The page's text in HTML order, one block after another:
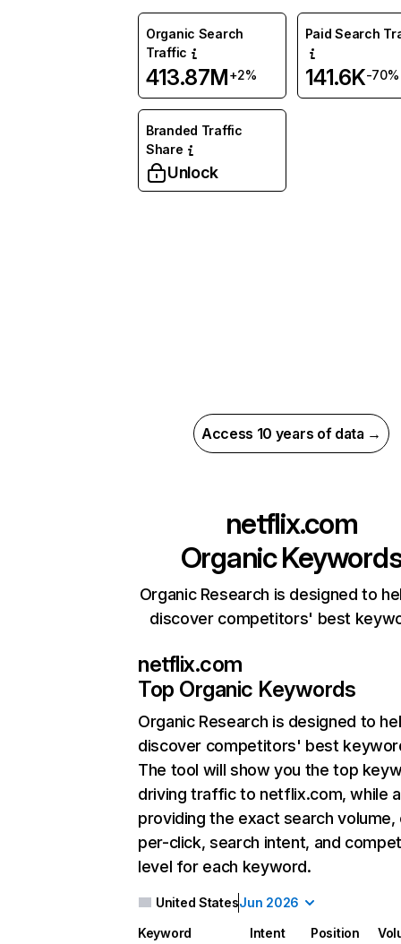
Organic Search
Traffic
413.87M+2%
Paid Search
141.6K-70%
Branded Traffic
Share
Unlock
Access 10 years of data →
netflix.com
Organic
Organic Research is designed to
discover competitors' best
netflix.com
Top Organic Keywords
Organic Research is designed to
discover competitors' best
The tool will show you the top
driving traffic to netflix.com, while
providing the exact search
per-click, search intent, and
level for each keyword.
United StatesJun 2026
Keyword Intent Position